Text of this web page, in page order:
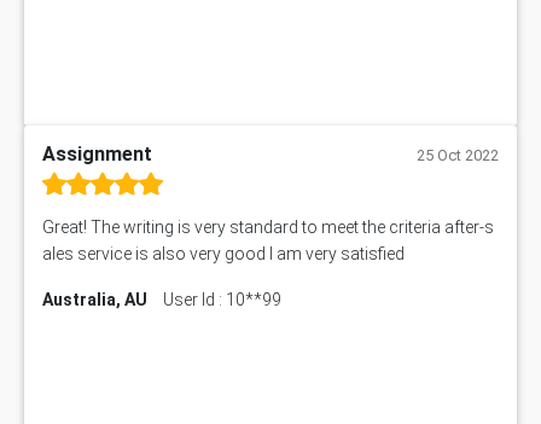
Assignment 25 Oct 2022
Great! The writing is very standard to meet the criteria after-s
ales service is also very good I am very satisfied
Australia, AU User Id : 10**99